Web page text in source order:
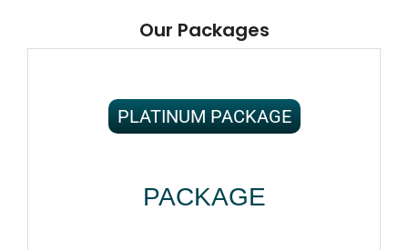
Our Packages
PLATINUM PACKAGE
PACKAGE